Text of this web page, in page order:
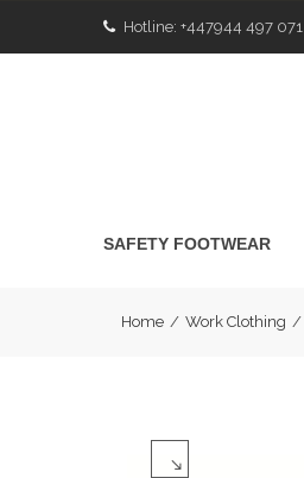
Hotline: +447944 497 071
SAFETY FOOTWEAR
Home / Work Clothing /